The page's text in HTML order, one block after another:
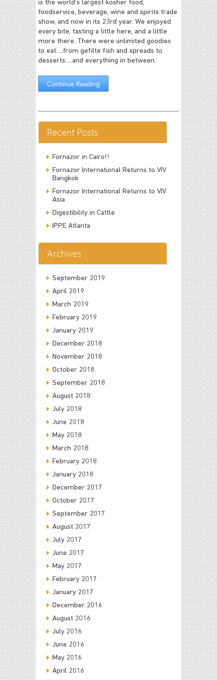
is the world’s largest kosher food,
foodservice, beverage, wine and spirits trade
show, and now in its 23rd year. We enjoyed
every bite, tasting a little here, and a little
more there. There were unlimited goodies
to eat….from gefilte fish and spreads to
desserts….and everything in between.
Continue Reading
Recent Posts
Fornazor in Cairo!!
Fornazor International Returns to VIV
Bangkok
Fornazor International Returns to VIV
Asia
Digestibility in Cattle
IPPE Atlanta
Archives
September 2019
April 2019
March 2019
February 2019
January 2019
December 2018
November 2018
October 2018
September 2018
August 2018
July 2018
June 2018
May 2018
March 2018
February 2018
January 2018
December 2017
October 2017
September 2017
August 2017
July 2017
June 2017
May 2017
February 2017
January 2017
December 2016
August 2016
July 2016
June 2016
May 2016
April 2016